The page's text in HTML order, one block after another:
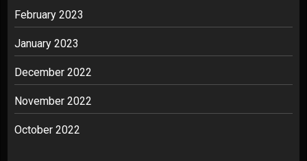
February 2023
January 2023
December 2022
November 2022
October 2022